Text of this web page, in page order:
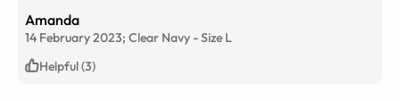
Amanda
14 February 2023; Clear Navy -Size L
Helpful (3)